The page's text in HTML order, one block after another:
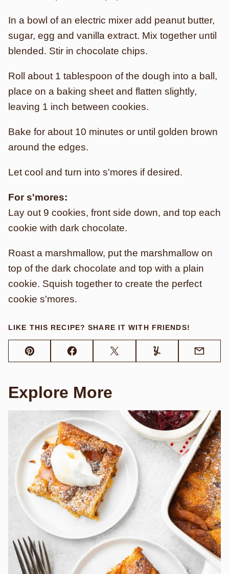
In a bowl of an electric mixer add peanut butter,
sugar, egg and vanilla extract. Mix together until
blended. Stir in chocolate chips.
Roll about 1 tablespoon of the dough into a ball,
place on a baking sheet and flatten slightly,
leaving 1 inch between cookies.
Bake for about 10 minutes or until golden brown
around the edges.
Let cool and turn into s'mores if desired.
For s'mores:
Lay out 9 cookies, front side down, and top each
cookie with dark chocolate.
Roast a marshmallow, put the marshmallow on
top of the dark chocolate and top with a plain
cookie. Squish together to create the perfect
cookie s'mores.
LIKE THIS RECIPE? SHARE IT WITH FRIENDS!
Pin FacebookTweet Yummly Email
Explore More